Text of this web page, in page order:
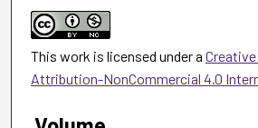
This work is licensed under a
Attribution-NonCommercial 4.0